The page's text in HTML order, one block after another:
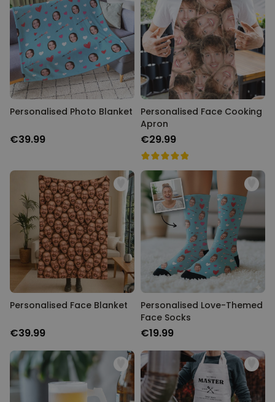
Personalised Photo Blanket
€39.99
Personalised Face Cooking
Apron
€29.99
Personalised Face Blanket
€39.99
Personalised Love-Themed
Face Socks
€19.99